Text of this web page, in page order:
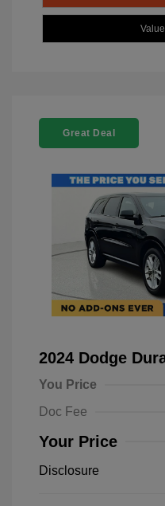
Great Deal
2024 Dodge
You Price
Doc Fee
Your Price
Disclosure